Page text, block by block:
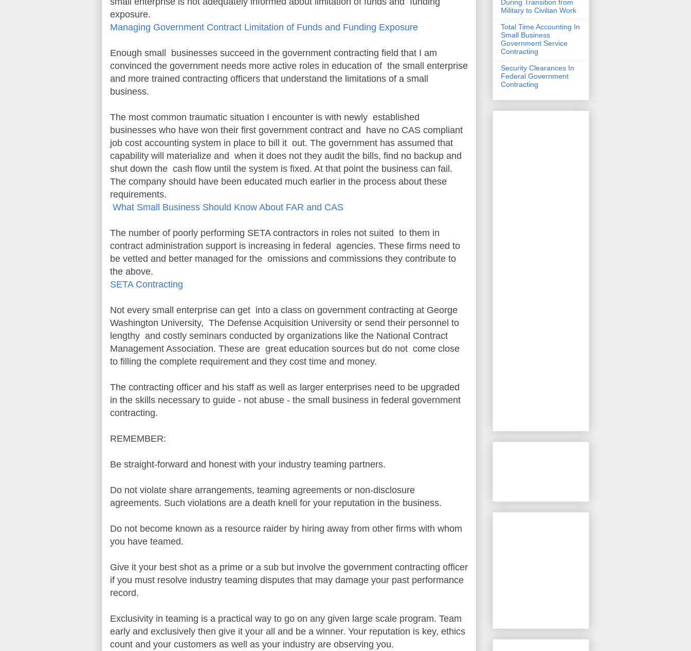
exposure.
Managing Government Contract Limitation of Funds and Funding Exposure
Enough small businesses succeed in the government contracting field that I am
convinced the government needs more active roles in education of the small enterprise
and more trained contracting officers that understand the limitations of a small
business.
The most common traumatic situation I encounter is with newly established
businesses who have won their first government contract and have no CAS compliant
job cost accounting system in place to bill it out. The government has assumed that
capability will materialize and when it does not they audit the bills, find no backup and
shut down the cash flow until the system is fixed. At that point the business can fail.
The company should have been educated much earlier in the process about these
requirements.
What Small Business Should Know About FAR and CAS
The number of poorly performing SETA contractors in roles not suited to them in
contract administration support is increasing in federal agencies. These firms need to
be vetted and better managed for the omissions and commissions they contribute to
the above.
SETA Contracting
Not every small enterprise can get into a class on government contracting at George
Washington University, The Defense Acquisition University or send their personnel to
lengthy and costly seminars conducted by organizations like the National Contract
Management Association. These are great education sources but do not come close
to filling the complete requirement and they cost time and money.
The contracting officer and his staff as well as larger enterprises need to be upgraded
in the skills necessary to guide - not abuse - the small business in federal government
contracting.
REMEMBER:
Be straight-forward and honest with your industry teaming partners.
Do not violate share arrangements, teaming agreements or non-disclosure
agreements. Such violations are a death knell for your reputation in the business.
Do not become known as a resource raider by hiring away from other firms with whom
you have teamed.
Give it your best shot as a prime or a sub but involve the government contracting officer
if you must resolve industry teaming disputes that may damage your past performance
record.
Exclusivity in teaming is a practical way to go on any given large scale program. Team
early and exclusively then give it your all and be a winner. Your reputation is key, ethics
count and your customers as well as your industry are observing you.
During Transition from
Military to Civilian Work
Total Time Accounting In
Small Business
Government Service
Contracting
Security Clearances In
Federal Government
Contracting